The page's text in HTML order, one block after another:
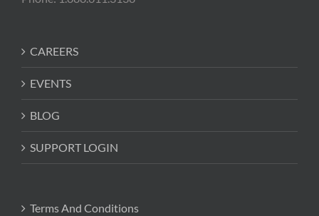
CAREERS
EVENTS
BLOG
SUPPORT LOGIN
Terms And Conditions